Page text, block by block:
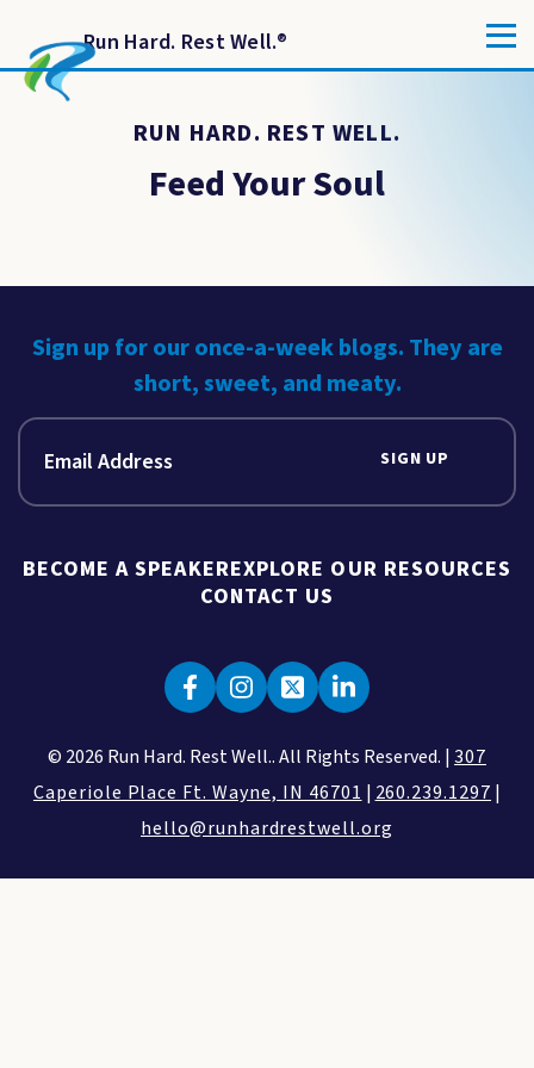
Run Hard. Rest Well.®
RUN HARD. REST WELL.
Feed Your Soul
Sign up for our once-a-week blogs. They are
short, sweet, and meaty.
SIGN UP
BECOME A SPEAKEREXPLORE OUR RESOURCES
CONTACT US
© 2026 Run Hard. Rest Well.. All Rights Reserved. |307
Caperiole Place Ft. Wayne, IN 46701 | 260.239.1297 |
hello@runhardrestwell.org